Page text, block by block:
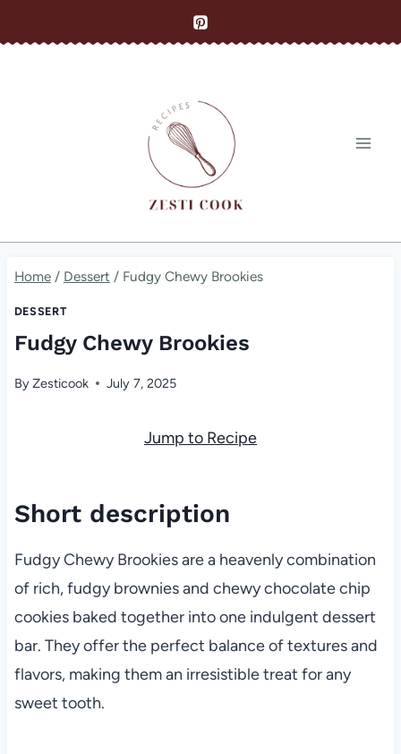
to
Home / Dessert / Fudgy Chewy Brookies
DESSERT
Fudgy Chewy Brookies
ByZesticook July 7, 2025
Jump to Recipe
Short description
Fudgy Chewy Brookies are a heavenly combination
of rich, fudgy brownies and chewy chocolate chip
cookies baked together into one indulgent dessert
bar. They offer the perfect balance of textures and
flavors, making them an irresistible treat for any
sweet tooth.